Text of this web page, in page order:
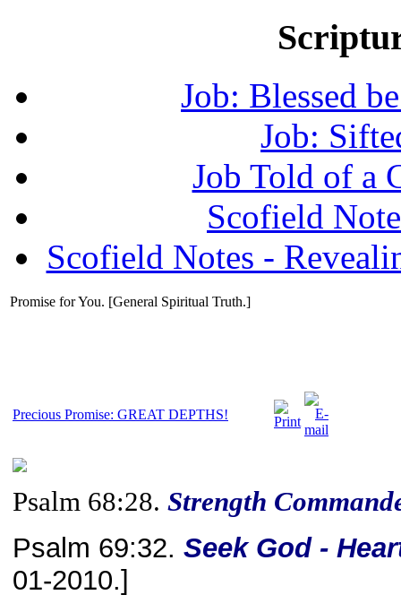
Job: Blessed
Job:
Job Told of a
Scofield
Scofield Notes -
Promise for You. [General Spiritual Truth.]
Precious Promise: GREAT DEPTHS!
Psalm 68:28. Strength
Psalm 69:32. Seek God -
01-2010.]